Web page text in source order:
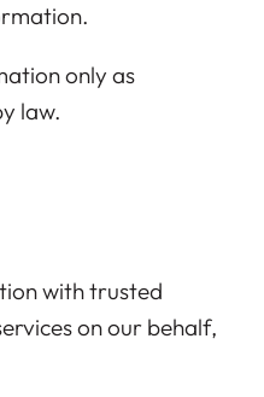
only as
law.
with trusted
on our behalf,